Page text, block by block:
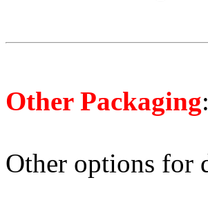
Other Packaging:
Other options